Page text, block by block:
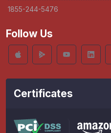
1855-244-5476
Follow Us
Certificates